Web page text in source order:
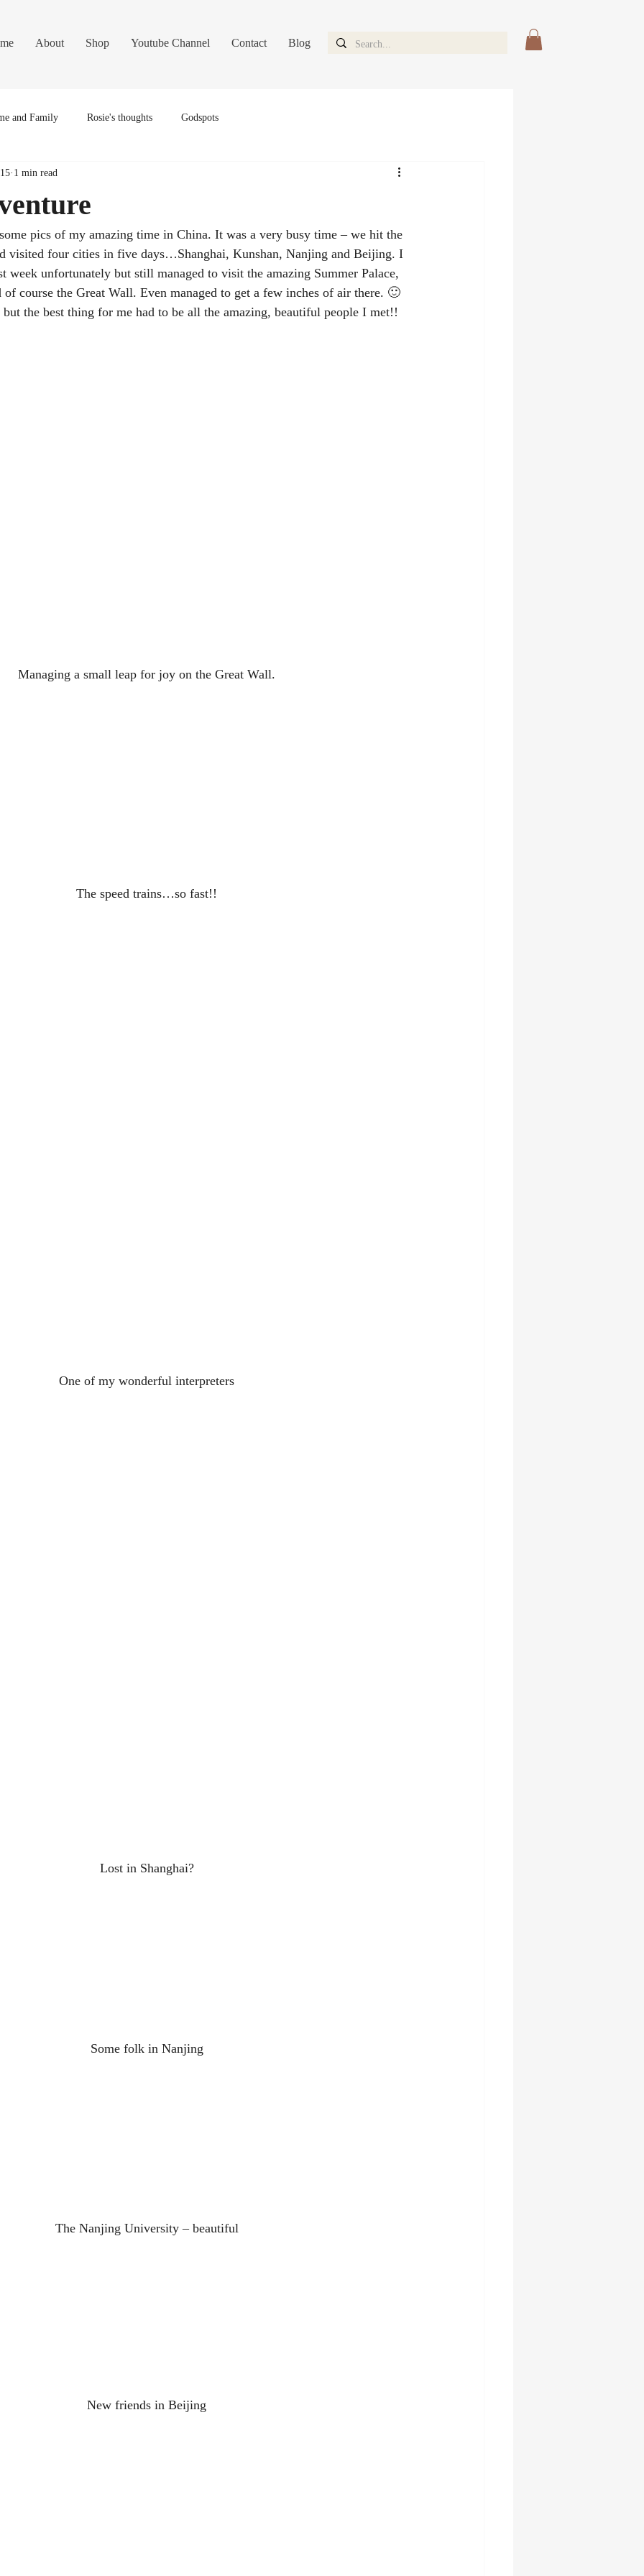
About Shop Youtube Channel Contact Blog
and Family Rosie's thoughts Godspots
1 min read
pics of my amazing time in China. It was a very busy time – we hit the
visited four cities in five days…Shanghai, Kunshan, Nanjing and Beijing. I
week unfortunately but still managed to visit the amazing Summer Palace,
course the Great Wall. Even managed to get a few inches of air there. 🙂
the best thing for me had to be all the amazing, beautiful people I met!!
Managing a small leap for joy on the Great Wall.
The speed trains…so fast!!
One of my wonderful interpreters
Lost in Shanghai?
Some folk in Nanjing
The Nanjing University – beautiful
New friends in Beijing